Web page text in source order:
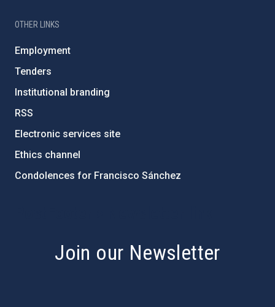
OTHER LINKS
Employment
Tenders
Institutional branding
RSS
Electronic services site
Ethics channel
Condolences for Francisco Sánchez
Join our Newsletter